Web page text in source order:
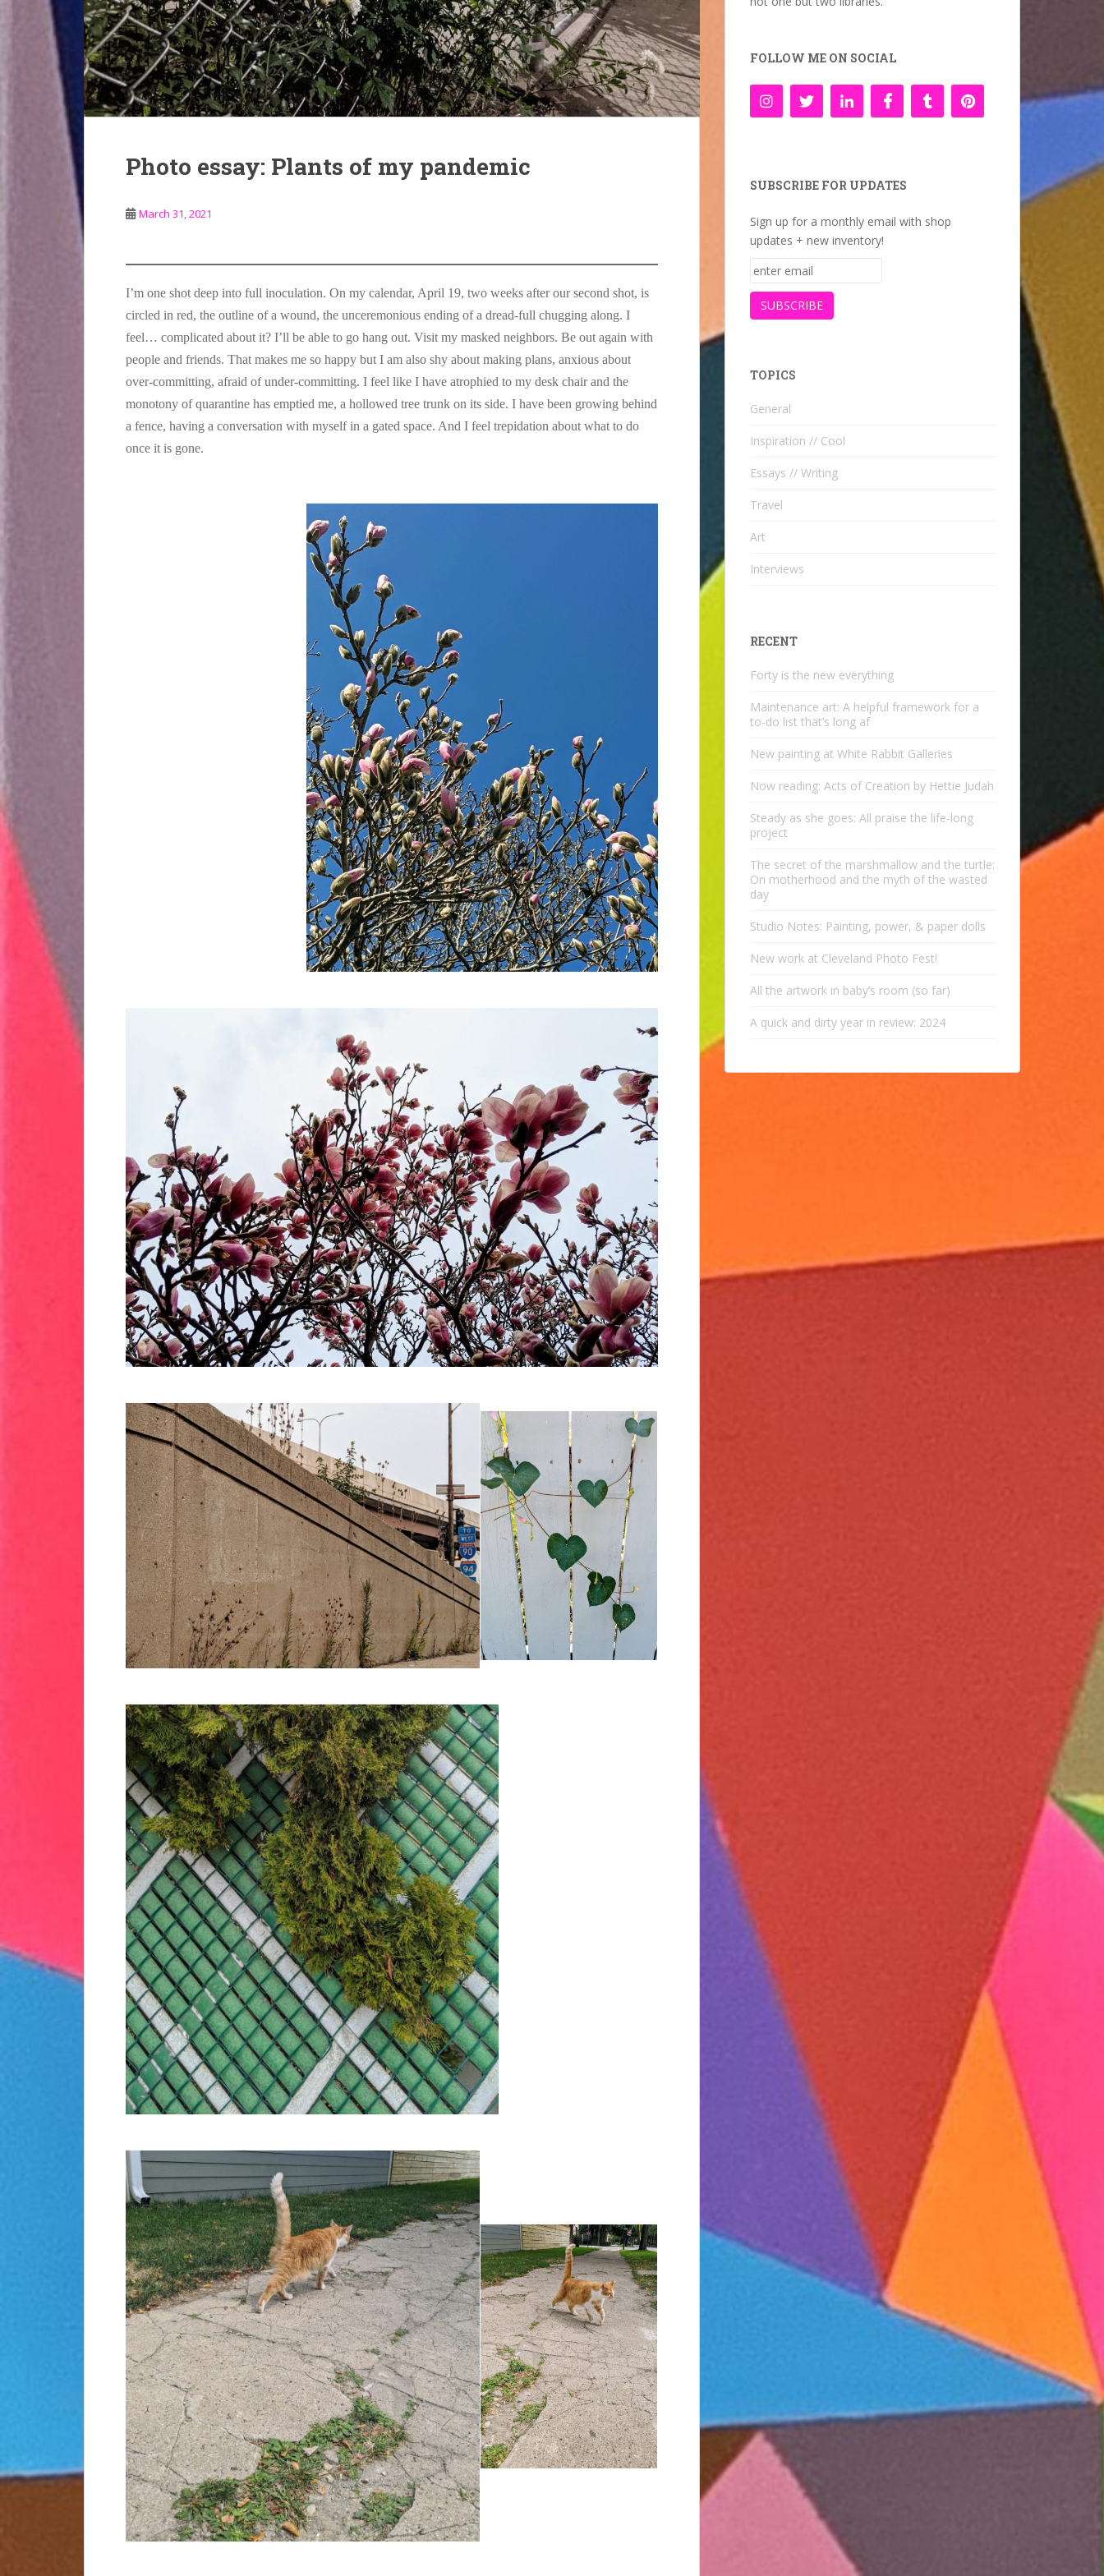
Photo essay: Plants of my pandemic
March 31, 2021
I’m one shot deep into full inoculation. On my calendar, April 19, two weeks after our second shot, is
circled in red, the outline of a wound, the unceremonious ending of a dread-full chugging along. I
feel… complicated about it? I’ll be able to go hang out. Visit my masked neighbors. Be out again with
people and friends. That makes me so happy but I am also shy about making plans, anxious about
over-committing, afraid of under-committing. I feel like I have atrophied to my desk chair and the
monotony of quarantine has emptied me, a hollowed tree trunk on its side. I have been growing behind
a fence, having a conversation with myself in a gated space. And I feel trepidation about what to do
once it is gone.
FOLLOW ME ON SOCIAL
SUBSCRIBE FOR UPDATES
Sign up for a monthly email with shop
updates + new inventory!
TOPICS
General
Inspiration // Cool
Essays // Writing
Travel
Art
Interviews
RECENT
Forty is the new everything
Maintenance art: A helpful framework for a
to-do list that’s long af
New painting at White Rabbit Galleries
Now reading: Acts of Creation by Hettie Judah
Steady as she goes: All praise the life-long
project
The secret of the marshmallow and the turtle:
On motherhood and the myth of the wasted
day
Studio Notes: Painting, power, & paper dolls
New work at Cleveland Photo Fest!
All the artwork in baby’s room (so far)
A quick and dirty year in review: 2024